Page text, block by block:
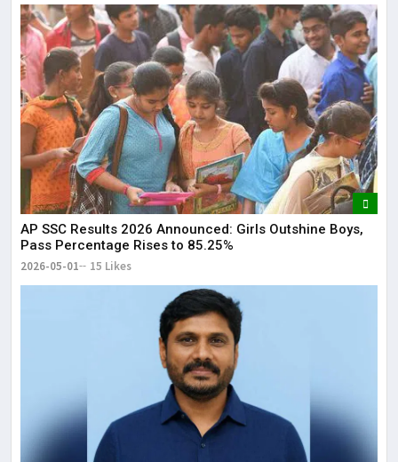
AP SSC Results 2026 Announced: Girls Outshine Boys,
Pass Percentage Rises to 85.25%
2026-05-01 15 Likes